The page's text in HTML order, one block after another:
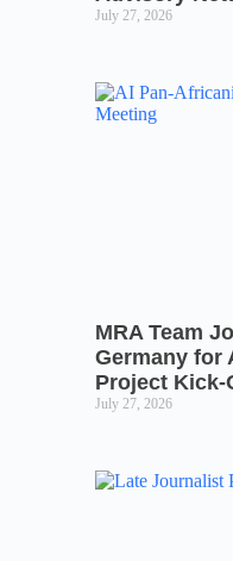
July 27, 2026
MRA Team
Germany for
Project Kick-
July 27, 2026